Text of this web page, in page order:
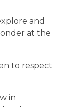
and
at the
to respect
in